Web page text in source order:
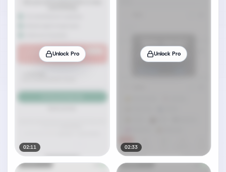
Unlock Pro
02:11
Unlock Pro
02:33